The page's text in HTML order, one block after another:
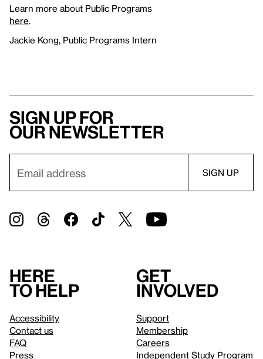
Learn more about Public Programs
here.
Jackie Kong, Public Programs Intern
Sign up for
our newsletter
Here
to help
Accessibility
Contact us
FAQ
Press
Get
involved
Support
Membership
Careers
Independent Study Program